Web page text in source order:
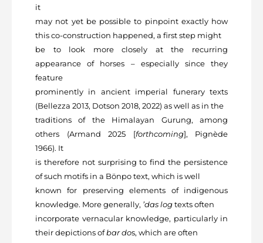
it
may not yet be possible to pinpoint exactly how
this co-construction happened, a first step might
be to look more closely at the recurring
appearance of horses – especially since they
feature
prominently in ancient imperial funerary texts
(Bellezza 2013, Dotson 2018, 2022) as well as in the
traditions of the Himalayan Gurung, among
others (Armand 2025 [forthcoming], Pignède
1966). It
is therefore not surprising to find the persistence
of such motifs in a Bönpo text, which is well
known for preserving elements of indigenous
knowledge. More generally, ’das logtexts often
incorporate vernacular knowledge, particularly in
their depictions ofbar dos, which are often